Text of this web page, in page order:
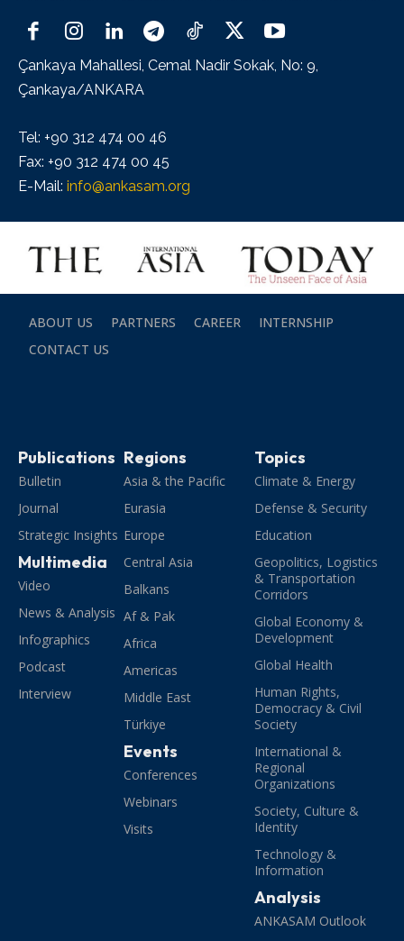
Çankaya Mahallesi, Cemal Nadir Sokak, No: 9,
Çankaya/ANKARA
Tel: +90 312 474 00 46
Fax: +90 312 474 00 45
E-Mail: info@ankasam.org
ABOUT US PARTNERS CAREER
INTERNSHIP
CONTACT US
Publications
Bulletin
Journal
Strategic Insights
Multimedia
Video
News & Analysis
Infographics
Podcast
Interview
Regions
Asia & the Pacific
Eurasia
Europe
Central Asia
Balkans
Af & Pak
Africa
Americas
Middle East
Türkiye
Events
Conferences
Webinars
Visits
Topics
Climate & Energy
Defense & Security
Education
Geopolitics, Logistics
& Transportation
Corridors
Global Economy &
Development
Global Health
Human Rights,
Democracy & Civil
Society
International &
Regional
Organizations
Society, Culture &
Identity
Technology &
Information
Analysis
ANKASAM Outlook